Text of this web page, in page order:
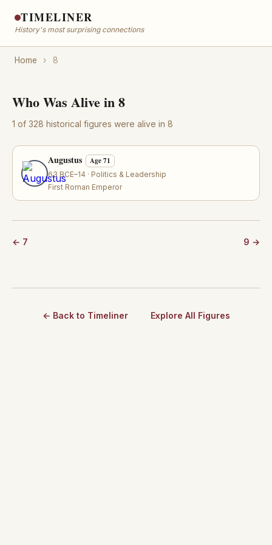
TIMELINER
History's most surprising connections
Home › 8
Who Was Alive in 8
1 of 328 historical figures were alive in 8
Augustus Age 71
63 BCE–14 · Politics & Leadership
First Roman Emperor
← 7 9 →
← Back to Timeliner Explore All Figures